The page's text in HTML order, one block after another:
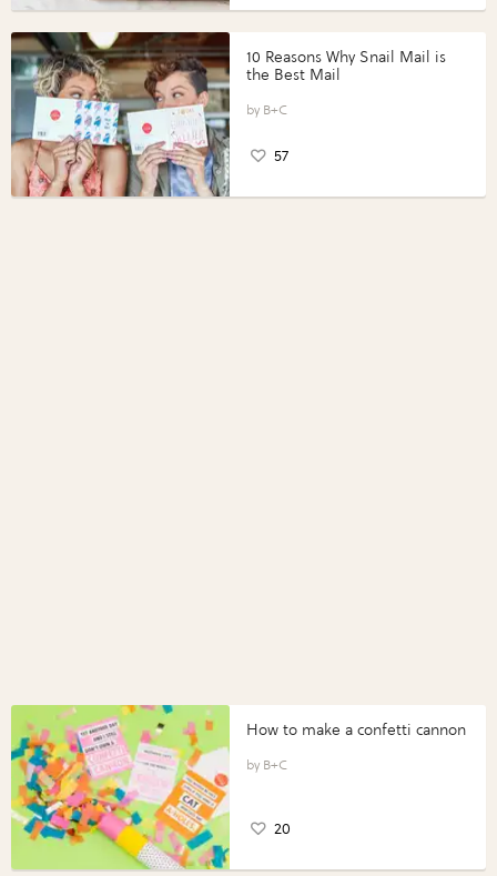
10 Reasons Why Snail Mail is
the Best Mail
B+C
57
How to make a confetti cannon
B+C
20